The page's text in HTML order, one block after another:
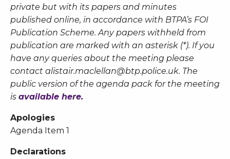
private but with its papers and minutes
published online, in accordance with BTPA’s FOI
Publication Scheme. Any papers withheld from
publication are marked with an asterisk (*). If you
have any queries about the meeting please
contact alistair.maclellan@btp.police.uk. The
public version of the agenda pack for the meeting
is available here.
Apologies
Agenda Item 1
Declarations